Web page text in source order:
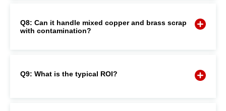
Q8: Can it handle mixed copper and brass scrap
with contamination?
Q9: What is the typical ROI?